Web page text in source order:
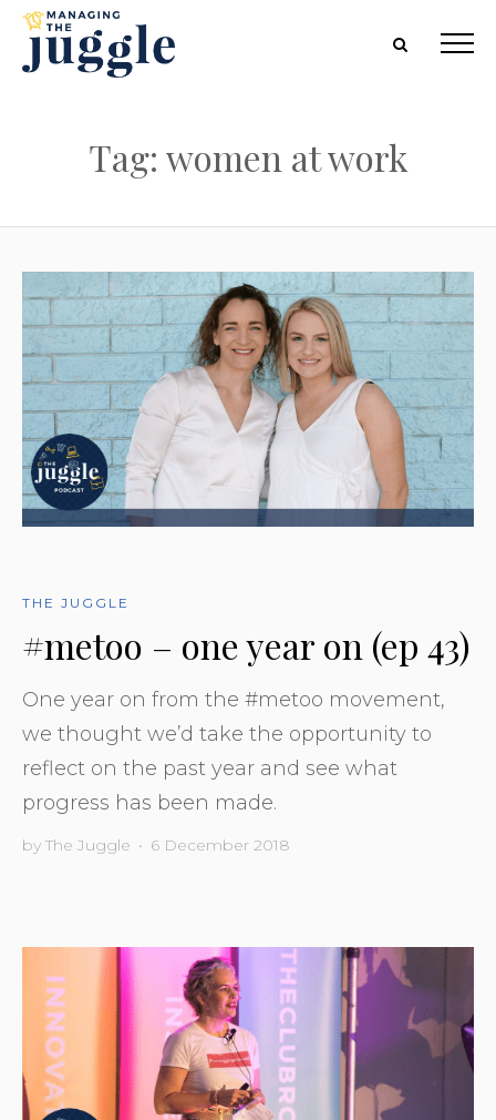
Tag: women at work
THE JUGGLE
#metoo – one year on (ep 43)
One year on from the #metoo movement,
we thought we’d take the opportunity to
reflect on the past year and see what
progress has been made.
by The Juggle • 6 December 2018